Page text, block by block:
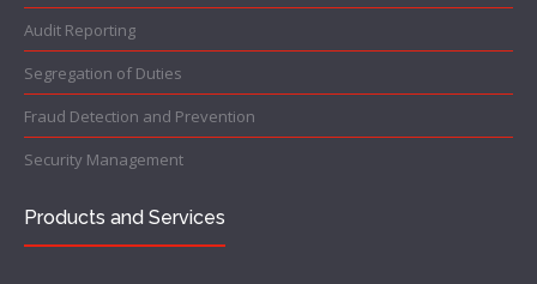
Audit Reporting
Segregation of Duties
Fraud Detection and Prevention
Security Management
Products and Services